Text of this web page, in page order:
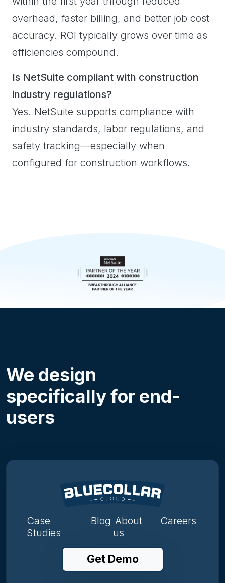
overhead, faster billing, and better job cost
accuracy. ROI typically grows over time as
efficiencies compound.
Is NetSuite compliant with construction
industry regulations?
Yes. NetSuite supports compliance with
industry standards, labor regulations, and
safety tracking—especially when
configured for construction workflows.
We design
specifically for end-
users
Case
Studies
Blog About
us
Careers
Get Demo